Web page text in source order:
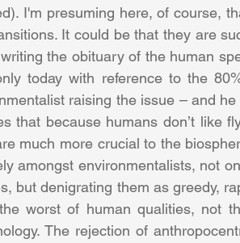
I'm presuming here, of course,
It could be that they are
the obituary of the human
today with reference to the
raising the issue – and
that because humans don’t like
much more crucial to the
amongst environmentalists, not
but denigrating them as greedy,
worst of human qualities, not
The rejection of